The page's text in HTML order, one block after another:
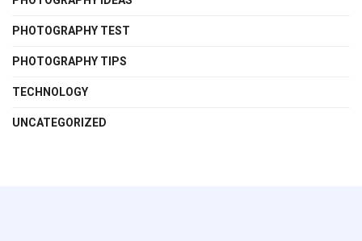
PHOTOGRAPHY TEST
PHOTOGRAPHY TIPS
TECHNOLOGY
UNCATEGORIZED